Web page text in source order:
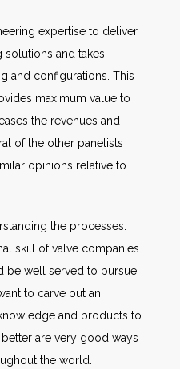
expertise to deliver
and takes
and configurations. This
maximum value to
the revenues and
of the other panelists
opinions relative to
the processes.
skill of valve companies
be well served to pursue.
to carve out an
and products to
are very good ways
the world.